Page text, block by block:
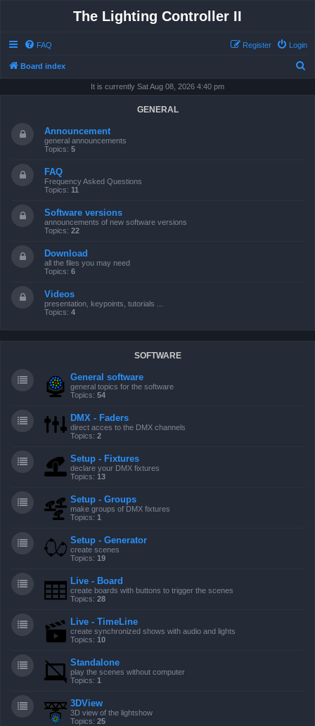
The Lighting Controller II
FAQ Login
Register
Board index
It is currently Sat Aug 08, 2026 4:40 pm
GENERAL
Announcement
general announcements
Topics: 5
FAQ
Frequency Asked Questions
Topics: 11
Software versions
announcements of new software versions
Topics: 22
Download
all the files you may need
Topics: 6
Videos
presentation, keypoints, tutorials ...
Topics: 4
SOFTWARE
General software
general topics for the software
Topics: 54
DMX - Faders
direct acces to the DMX channels
Topics: 2
Setup - Fixtures
declare your DMX fixtures
Topics: 13
Setup - Groups
make groups of DMX fixtures
Topics: 1
Setup - Generator
create scenes
Topics: 19
Live - Board
create boards with buttons to trigger the scenes
Topics: 28
Live - TimeLine
create synchronized shows with audio and lights
Topics: 10
Standalone
play the scenes without computer
Topics: 1
3DView
3D view of the lightshow
Topics: 25